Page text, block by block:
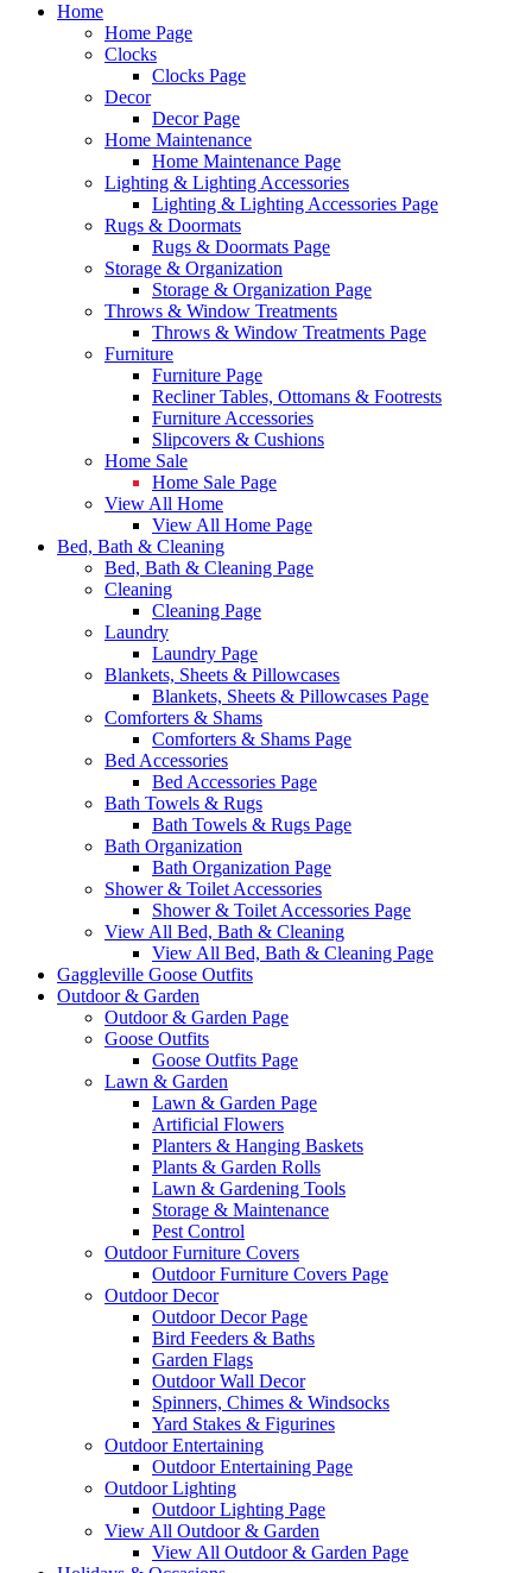
Home
Home Page
Clocks
Clocks Page
Decor
Decor Page
Home Maintenance
Home Maintenance Page
Lighting & Lighting Accessories
Lighting & Lighting Accessories Page
Rugs & Doormats
Rugs & Doormats Page
Storage & Organization
Storage & Organization Page
Throws & Window Treatments
Throws & Window Treatments Page
Furniture
Furniture Page
Recliner Tables, Ottomans & Footrests
Furniture Accessories
Slipcovers & Cushions
Home Sale
Home Sale Page
View All Home
View All Home Page
Bed, Bath & Cleaning
Bed, Bath & Cleaning Page
Cleaning
Cleaning Page
Laundry
Laundry Page
Blankets, Sheets & Pillowcases
Blankets, Sheets & Pillowcases Page
Comforters & Shams
Comforters & Shams Page
Bed Accessories
Bed Accessories Page
Bath Towels & Rugs
Bath Towels & Rugs Page
Bath Organization
Bath Organization Page
Shower & Toilet Accessories
Shower & Toilet Accessories Page
View All Bed, Bath & Cleaning
View All Bed, Bath & Cleaning Page
Gaggleville Goose Outfits
Outdoor & Garden
Outdoor & Garden Page
Goose Outfits
Goose Outfits Page
Lawn & Garden
Lawn & Garden Page
Artificial Flowers
Planters & Hanging Baskets
Plants & Garden Rolls
Lawn & Gardening Tools
Storage & Maintenance
Pest Control
Outdoor Furniture Covers
Outdoor Furniture Covers Page
Outdoor Decor
Outdoor Decor Page
Bird Feeders & Baths
Garden Flags
Outdoor Wall Decor
Spinners, Chimes & Windsocks
Yard Stakes & Figurines
Outdoor Entertaining
Outdoor Entertaining Page
Outdoor Lighting
Outdoor Lighting Page
View All Outdoor & Garden
View All Outdoor & Garden Page